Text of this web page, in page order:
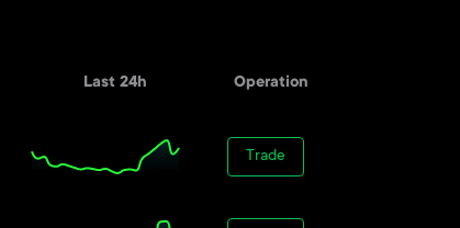
Last 24h Operation
Trade